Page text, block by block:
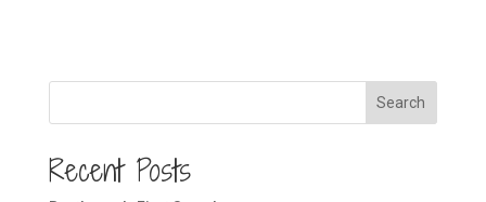
Search
Recent Posts